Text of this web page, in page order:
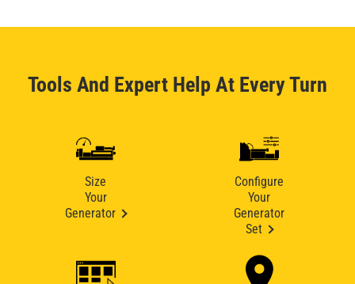
Tools And Expert Help At Every Turn
Size
Your
Generator
Configure
Your
Generator
Set